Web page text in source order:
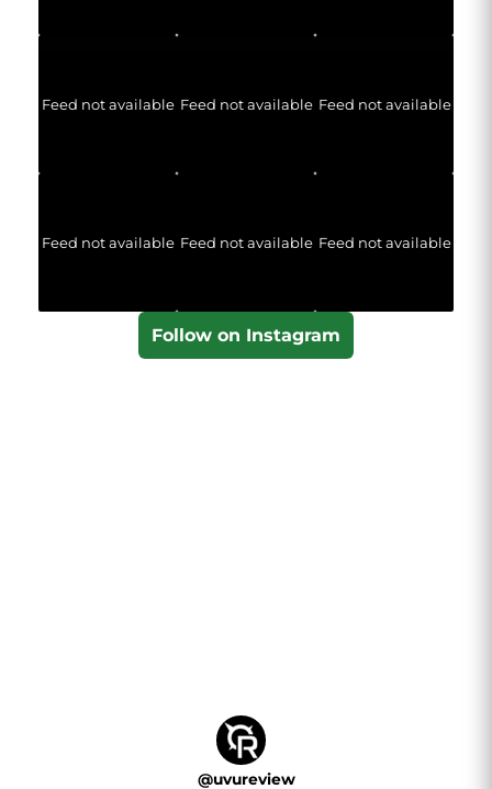
Feed not available Feed not available Feed not available
Feed not available Feed not available Feed not available
Follow on Instagram
@uvureview